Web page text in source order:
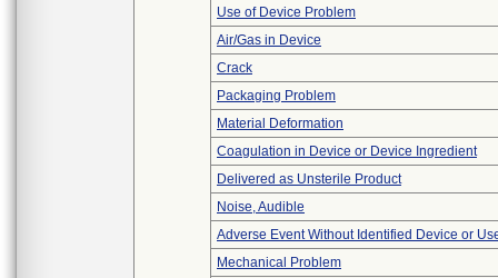
Use of Device Problem
Air/Gas in Device
Crack
Packaging Problem
Material Deformation
Coagulation in Device or Device Ingredient
Delivered as Unsterile Product
Noise, Audible
Adverse Event Without Identified Device or
Mechanical Problem